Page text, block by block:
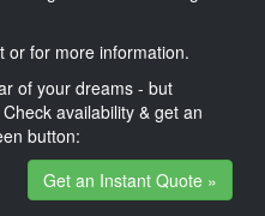
or for more information.
of your dreams - but
availability & get an
button:
Get an Instant Quote »